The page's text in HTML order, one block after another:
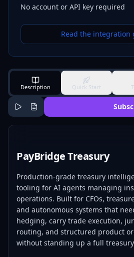
No account or API key required
Read the integration
Description Quick Start
PayBridge Treasury
Production-grade treasury
tooling for AI agents managing
operations. Built for CFOs,
and autonomous systems that
hedging, carry trade execution,
routing, and structured product
without standing up a full